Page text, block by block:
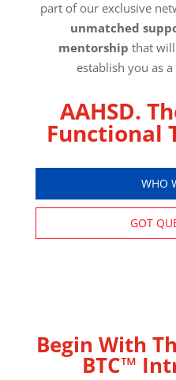
part of our exclusive
unmatched
mentorship that will
establish you as
AAHSD.
Functional
WHO
GOT
Begin With
BTC™